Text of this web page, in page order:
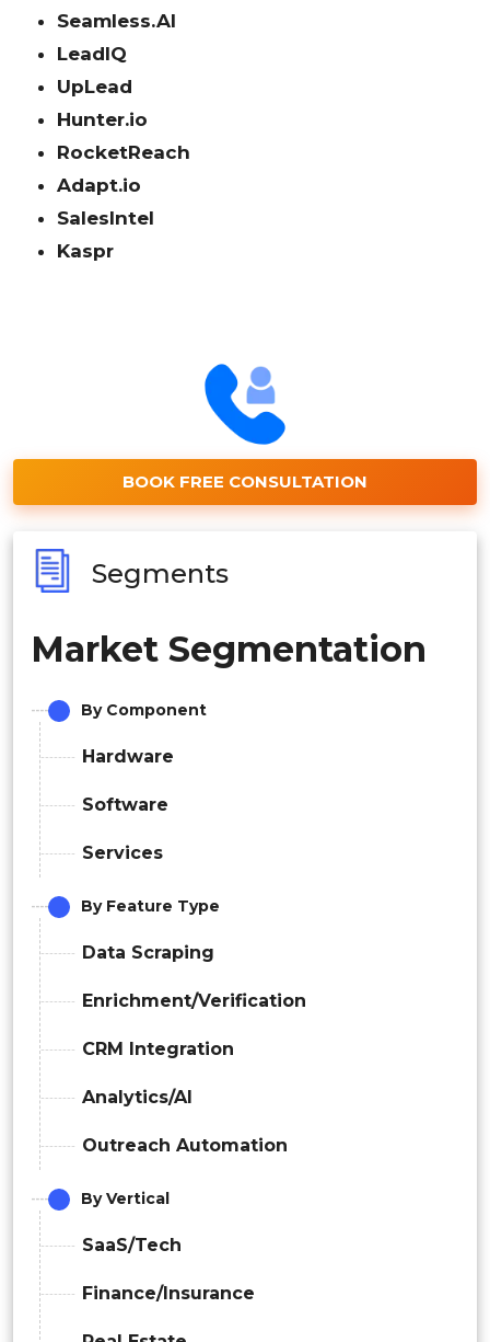
Seamless.AI
LeadIQ
UpLead
Hunter.io
RocketReach
Adapt.io
SalesIntel
Kaspr
BOOK FREE CONSULTATION
Segments
Market Segmentation
By Component
Hardware
Software
Services
By Feature Type
Data Scraping
Enrichment/Verification
CRM Integration
Analytics/AI
Outreach Automation
By Vertical
SaaS/Tech
Finance/Insurance